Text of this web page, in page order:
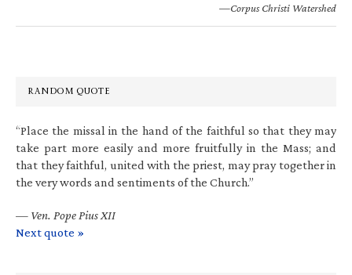
—Corpus Christi Watershed
RANDOM QUOTE
“Place the missal in the hand of the faithful so that they may
take part more easily and more fruitfully in the Mass; and
that they faithful, united with the priest, may pray together in
the very words and sentiments of the Church.”
— Ven. Pope Pius XII
Next quote »